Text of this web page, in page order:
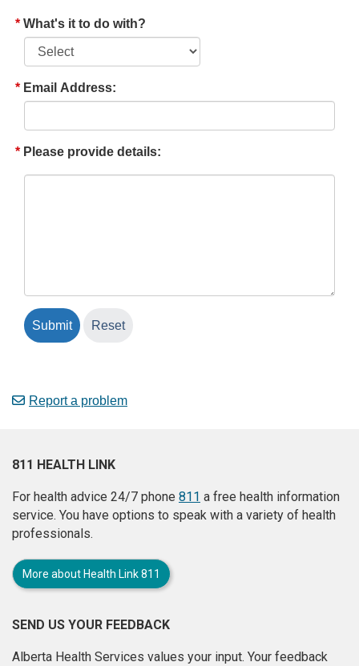
What's it to do with?
Email Address:
Please provide details:
Report a problem
811 HEALTH LINK
For health advice 24/7 phone 811 a free health information
service. You have options to speak with a variety of health
professionals.
More about Health Link 811
SEND US YOUR FEEDBACK
Alberta Health Services values your input. Your feedback